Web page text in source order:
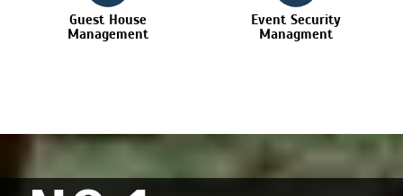
Guest House
Management
Event Security
Managment